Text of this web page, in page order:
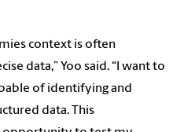
context is often
data,” Yoo said. “I want to
of identifying and
data. This